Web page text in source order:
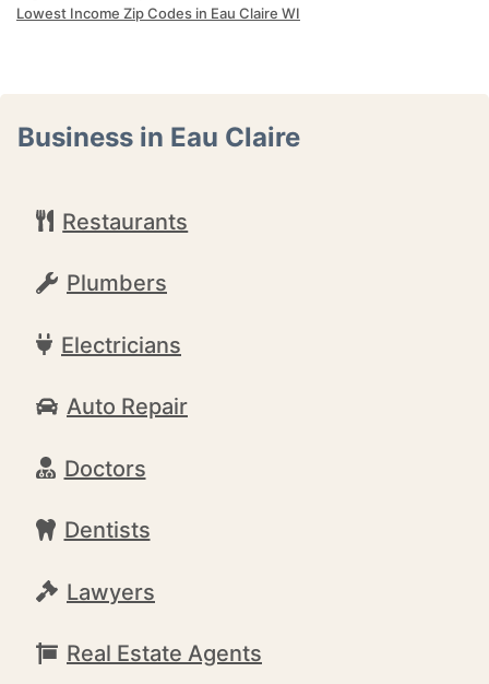
Lowest Income Zip Codes in Eau Claire WI
Business in Eau Claire
Restaurants
Plumbers
Electricians
Auto Repair
Doctors
Dentists
Lawyers
Real Estate Agents